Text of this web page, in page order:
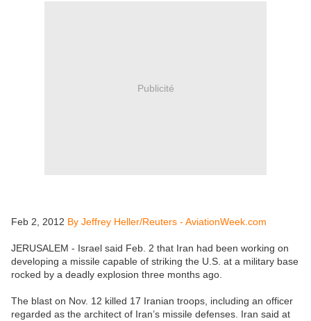
Publicité
Feb 2, 2012 By Jeffrey Heller/Reuters - AviationWeek.com
JERUSALEM - Israel said Feb. 2 that Iran had been working on
developing a missile capable of striking the U.S. at a military base
rocked by a deadly explosion three months ago.
The blast on Nov. 12 killed 17 Iranian troops, including an officer
regarded as the architect of Iran’s missile defenses. Iran said at